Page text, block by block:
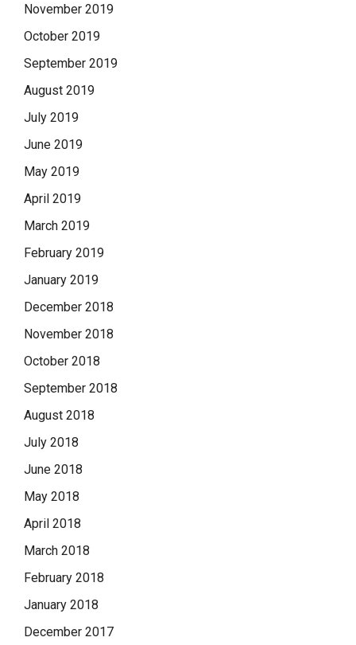
November 2019
October 2019
September 2019
August 2019
July 2019
June 2019
May 2019
April 2019
March 2019
February 2019
January 2019
December 2018
November 2018
October 2018
September 2018
August 2018
July 2018
June 2018
May 2018
April 2018
March 2018
February 2018
January 2018
December 2017